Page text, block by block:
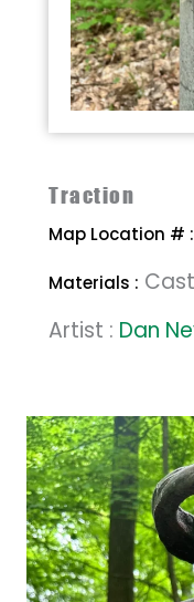
Traction
Map Location # :
Materials :
Artist : Dan